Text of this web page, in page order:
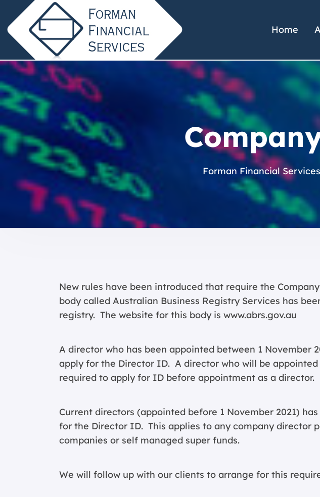
Home
Forman Financial Services
New rules have been introduced that require the
body called Australian Business Registry Services has
registry. The website for this body is www.abrs.gov.au
A director who has been appointed between 1 November
apply for the Director ID. A director who will be
required to apply for ID before appointment as a director.
Current directors (appointed before 1 November 2021)
for the Director ID. This applies to any company director
companies or self managed super funds.
We will follow up with our clients to arrange for this